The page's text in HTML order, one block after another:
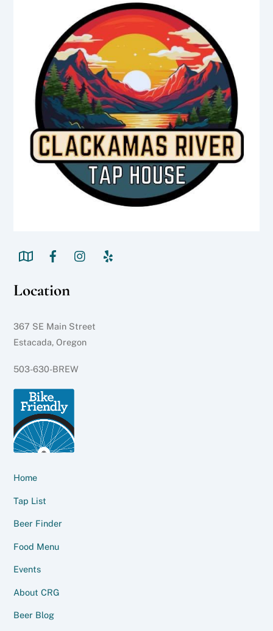
To
Location
367 SE Main Street
Estacada, Oregon
503-630-BREW
Home
Tap List
Beer Finder
Food Menu
Events
About CRG
Beer Blog